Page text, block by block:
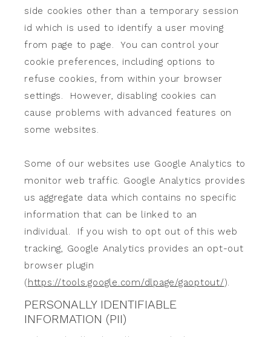
side cookies other than a temporary session
id which is used to identify a user moving
from page to page. You can control your
cookie preferences, including options to
refuse cookies, from within your browser
settings. However, disabling cookies can
cause problems with advanced features on
some websites.
Some of our websites use Google Analytics to
monitor web traffic. Google Analytics provides
us aggregate data which contains no specific
information that can be linked to an
individual. If you wish to opt out of this web
tracking, Google Analytics provides an opt-out
browser plugin
(https://tools.google.com/dlpage/gaoptout/).
PERSONALLY IDENTIFIABLE
INFORMATION (PII)